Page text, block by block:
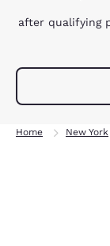
after qualifying
Home New York